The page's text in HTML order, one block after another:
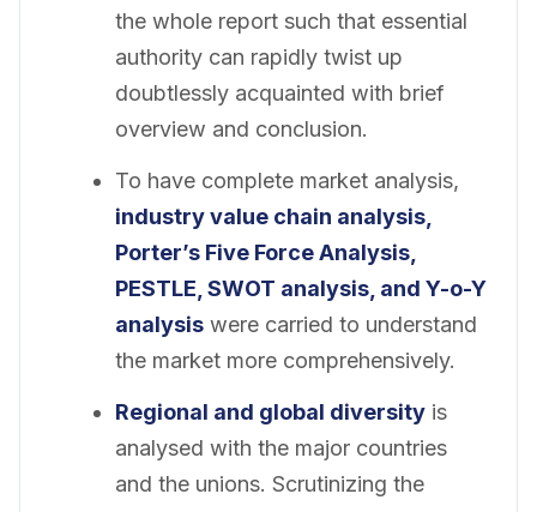
the whole report such that essential
authority can rapidly twist up
doubtlessly acquainted with brief
overview and conclusion.
To have complete market analysis,
industry value chain analysis,
Porter’s Five Force Analysis,
PESTLE, SWOT analysis, and Y-o-Y
analysiswere carried to understand
the market more comprehensively.
Regional and global diversityis
analysed with the major countries
and the unions. Scrutinizing the